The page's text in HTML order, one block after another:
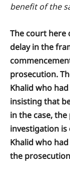
benefit of the
The court here
delay in the
prosecution.
Khalid who
insisting that
in the case,
investigation is
Khalid who
the